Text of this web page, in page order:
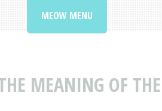
MEANING OF
MEOW MENU